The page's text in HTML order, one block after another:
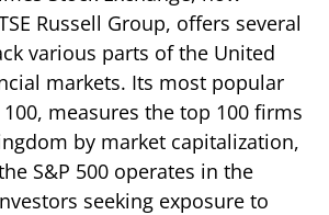
Russell Group, offers several
various parts of the United
markets. Its most popular
100, measures the top 100 firms
by market capitalization,
S&P 500 operates in the
seeking exposure to